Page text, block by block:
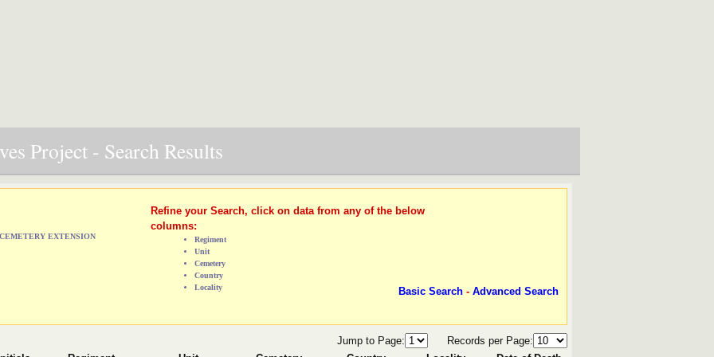
Project - Search Results
EXTENSION
Refine your Search, click on data from any of the below
columns:
Regiment
Unit
Cemetery
Country
Locality
Basic Search - Advanced Search
Jump to Page:
Records per Page: